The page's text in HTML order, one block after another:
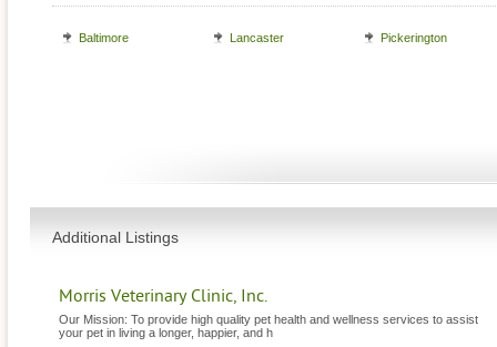
Baltimore Lancaster Pickerington
Additional Listings
Morris Veterinary Clinic, Inc.
Our Mission: To provide high quality pet health and wellness services to assist
your pet in living a longer, happier, and h